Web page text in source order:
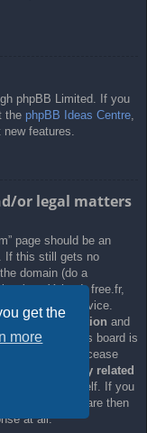
get the
more
phpBB Limited. If you
the phpBB Ideas Centre,
features.
or legal matters
page should be an
If this still gets no
domain (do a
(e.g. Yahoo!, free.fr,
of that service.
no jurisdiction and
or by whom this board is
to any legal (cease
not directly related
of phpBB itself. If you
use of this software then
at all.